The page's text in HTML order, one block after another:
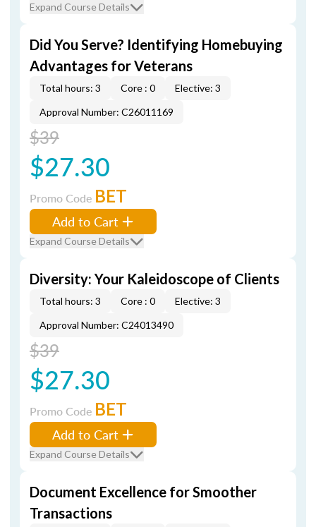
Expand Course Details
Did You Serve? Identifying Homebuying
Advantages for Veterans
Total hours: 3 Core : 0
Elective: 3
Approval Number: C26011169
$39
$27.30
Promo Code BET
Add to Cart
Expand Course Details
Diversity: Your Kaleidoscope of Clients
Total hours: 3 Core : 0
Elective: 3
Approval Number: C24013490
$39
$27.30
Promo Code BET
Add to Cart
Expand Course Details
Document Excellence for Smoother
Transactions